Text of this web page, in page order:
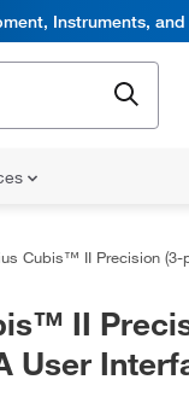
Instruments,
II Precision (3-place) Balance, MCA
II
User